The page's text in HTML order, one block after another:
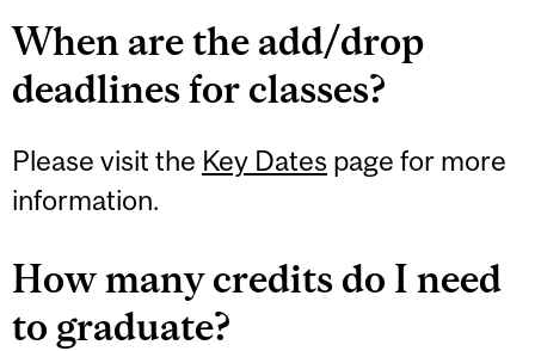
When are the add/drop
deadlines for classes?
Please visit the Key Dates page for more
information.
How many credits do I need
to graduate?